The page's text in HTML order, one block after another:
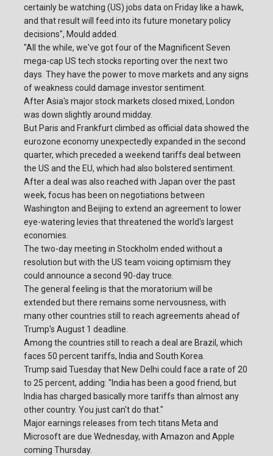
certainly be watching (US) jobs data on Friday like a hawk,
and that result will feed into its future monetary policy
decisions", Mould added.
"All the while, we've got four of the Magnificent Seven
mega-cap US tech stocks reporting over the next two
days. They have the power to move markets and any signs
of weakness could damage investor sentiment.
After Asia's major stock markets closed mixed, London
was down slightly around midday.
But Paris and Frankfurt climbed as official data showed the
eurozone economy unexpectedly expanded in the second
quarter, which preceded a weekend tariffs deal between
the US and the EU, which had also bolstered sentiment.
After a deal was also reached with Japan over the past
week, focus has been on negotiations between
Washington and Beijing to extend an agreement to lower
eye-watering levies that threatened the world's largest
economies.
The two-day meeting in Stockholm ended without a
resolution but with the US team voicing optimism they
could announce a second 90-day truce.
The general feeling is that the moratorium will be
extended but there remains some nervousness, with
many other countries still to reach agreements ahead of
Trump's August 1 deadline.
Among the countries still to reach a deal are Brazil, which
faces 50 percent tariffs, India and South Korea.
Trump said Tuesday that New Delhi could face a rate of 20
to 25 percent, adding: "India has been a good friend, but
India has charged basically more tariffs than almost any
other country. You just can't do that."
Major earnings releases from tech titans Meta and
Microsoft are due Wednesday, with Amazon and Apple
coming Thursday.